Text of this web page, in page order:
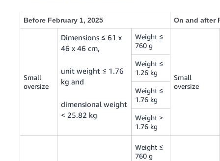
Before February 1, 2025 On and after
Small
oversize
Dimensions ≤ 61 x
46 x 46 cm,
unit weight ≤ 1.76
kg and
dimensional weight
< 25.82 kg
Weight ≤
760 g
Small
oversize
Weight ≤
1.26 kg
Weight ≤
1.76 kg
Weight >
1.76 kg
Weight ≤
760 g